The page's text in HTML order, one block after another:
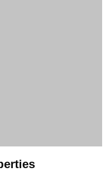
to modify the rheology of